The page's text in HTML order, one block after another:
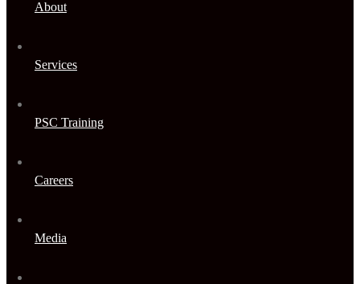
About
Services
PSC Training
Careers
Media